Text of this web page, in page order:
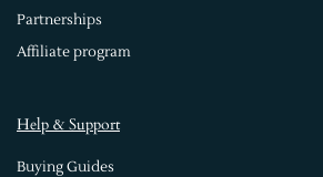
Partnerships
Affiliate program
Help & Support
Buying Guides